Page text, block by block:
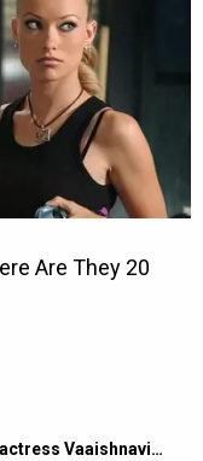
Vaaishnavi…